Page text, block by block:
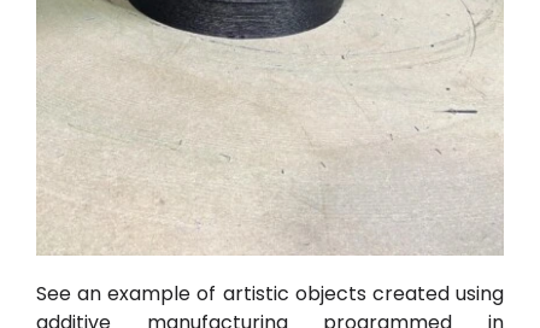
See an example of artistic objects created using